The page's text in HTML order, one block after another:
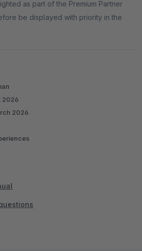
as part of the Premium Partner
be displayed with priority in the
2026
2026